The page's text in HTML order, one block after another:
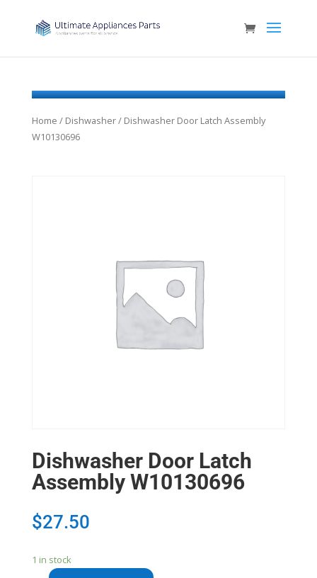
Home / Dishwasher/ Dishwasher Door Latch Assembly
W10130696
Dishwasher Door Latch
Assembly W10130696
$27.50
1 in stock